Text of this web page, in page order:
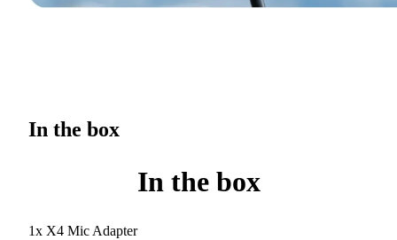
In the box
In the box
1x X4 Mic Adapter